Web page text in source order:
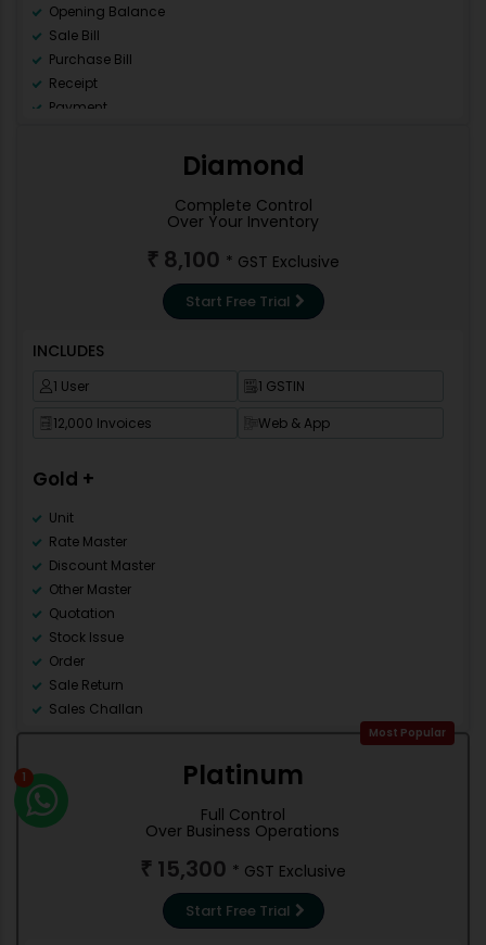
Opening Balance
Sale Bill
Purchase Bill
Receipt
Payment
Purchase Register (All)
Repair Data Base
Invoice Template
Import Pre-Design Template
Mobile Apps
Category Master
Diamond
Complete Control
Over Your Inventory
₹ 8,100 * GST Exclusive
Start Free Trial
INCLUDES
1 User
1 GSTIN
12,000 Invoices
Web & App
Gold +
Unit
Rate Master
Discount Master
Other Master
Quotation
Stock Issue
Order
Sale Return
Sales Challan
Debit Note
Credit Note
Contra
Stock management
Cash/Bank Books
Platinum
Most Popular
Full Control
Over Business Operations
₹ 15,300 * GST Exclusive
Start Free Trial
1